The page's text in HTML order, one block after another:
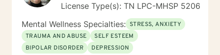
License Type(s): TN LPC-MHSP 5206
Mental Wellness Specialties: STRESS, ANXIETY
TRAUMA AND ABUSE
SELF ESTEEM
BIPOLAR DISORDER
DEPRESSION